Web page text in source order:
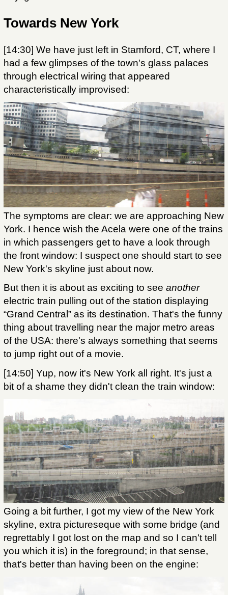
Towards New York
[14:30] We have just left in Stamford, CT, where I
had a few glimpses of the town's glass palaces
through electrical wiring that appeared
characteristically improvised:
The symptoms are clear: we are approaching New
York. I hence wish the Acela were one of the trains
in which passengers get to have a look through
the front window: I suspect one should start to see
New York's skyline just about now.
But then it is about as exciting to see another
electric train pulling out of the station displaying
“Grand Central” as its destination. That's the funny
thing about travelling near the major metro areas
of the USA: there's always something that seems
to jump right out of a movie.
[14:50] Yup, now it's New York all right. It's just a
bit of a shame they didn't clean the train window:
Going a bit further, I got my view of the New York
skyline, extra pictureseque with some bridge (and
regrettably I got lost on the map and so I can't tell
you which it is) in the foreground; in that sense,
that's better than having been on the engine: